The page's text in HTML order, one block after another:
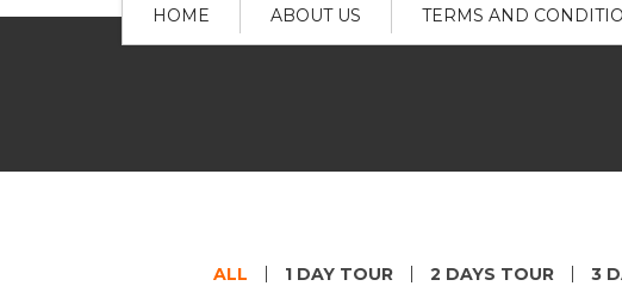
HOME ABOUT US TERMS AND
ALL 1 DAY TOUR 2 DAYS TOUR 3